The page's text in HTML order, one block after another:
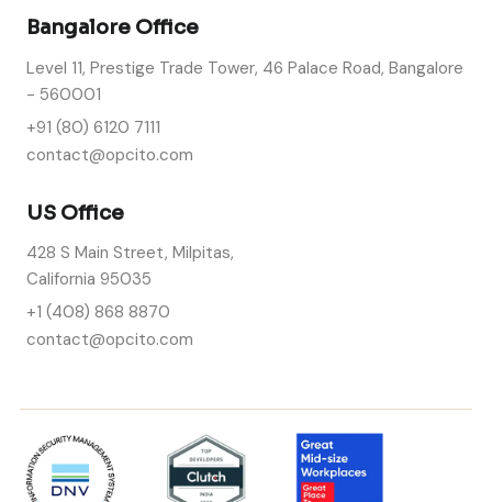
Bangalore Office
Level 11, Prestige Trade Tower, 46 Palace Road, Bangalore
- 560001
+91 (80) 6120 7111
contact@opcito.com
US Office
428 S Main Street, Milpitas,
California 95035
+1 (408) 868 8870
contact@opcito.com